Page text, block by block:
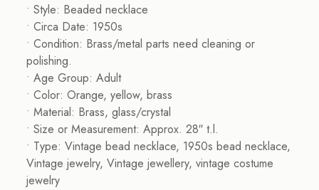
• Style: Beaded necklace
• Circa Date: 1950s
• Condition: Brass/metal parts need cleaning or
polishing.
• Age Group: Adult
• Color: Orange, yellow, brass
• Material: Brass, glass/crystal
• Size or Measurement: Approx. 28″ t.l.
• Type: Vintage bead necklace, 1950s bead necklace,
Vintage jewelry, Vintage jewellery, vintage costume
jewelry